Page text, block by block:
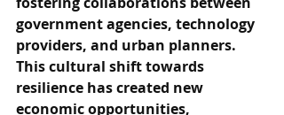
government agencies, technology
providers, and urban planners.
This cultural shift towards
resilience has created new
economic opportunities,